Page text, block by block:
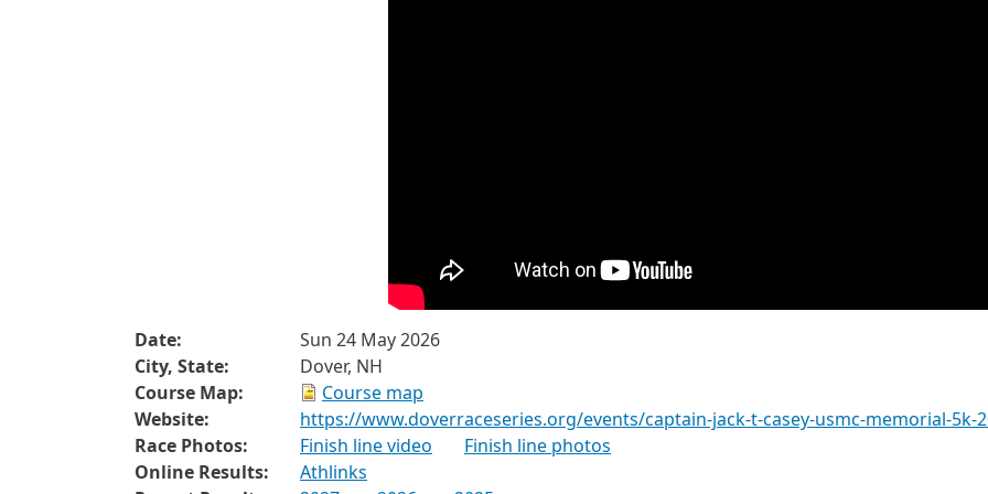
Date:
Sun 24 May 2026
City, State:
Dover, NH
Course Map:
Course map
Website:
https://www.doverraceseries.org/events/captain-jack-t-casey-usmc-memorial-5k-
Race Photos:
Finish line video
Finish line photos
Online Results:
Athlinks